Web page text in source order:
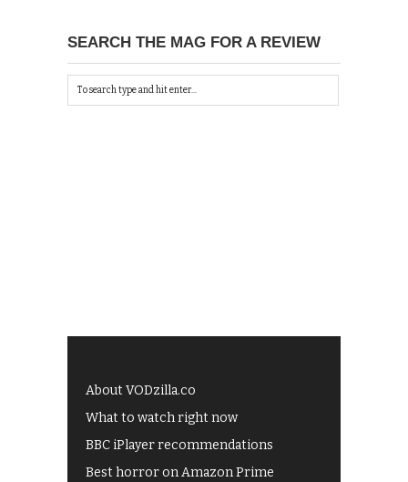
SEARCH THE MAG FOR A REVIEW
About VODzilla.co
What to watch right now
BBC iPlayer recommendations
Best horror on Amazon Prime